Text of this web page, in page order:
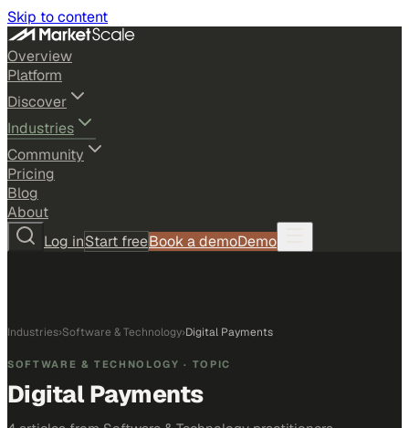
Skip to content
Overview
Platform
Discover
Industries
Community
Pricing
Blog
About
Log inStart freeBook a demoDemo
Industries›Software & Technology›Digital Payments
SOFTWARE & TECHNOLOGY · TOPIC
Digital Payments